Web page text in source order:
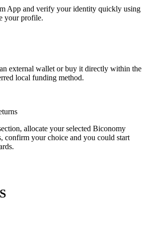
App and verify your identity quickly using
your profile.
external wallet or buy it directly within the
local funding method.
allocate your selected Biconomy
confirm your choice and you could start